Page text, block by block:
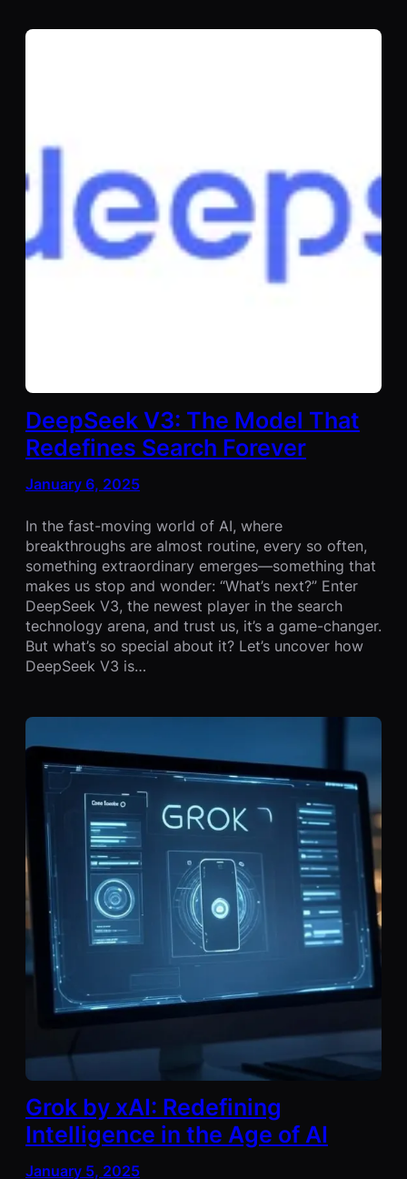
DeepSeek V3: The Model That
Redefines Search Forever
January 6, 2025
In the fast-moving world of AI, where
breakthroughs are almost routine, every so often,
something extraordinary emerges—something that
makes us stop and wonder: “What’s next?” Enter
DeepSeek V3, the newest player in the search
technology arena, and trust us, it’s a game-changer.
But what’s so special about it? Let’s uncover how
DeepSeek V3 is…
Grok by xAI: Redefining
Intelligence in the Age of AI
January 5, 2025